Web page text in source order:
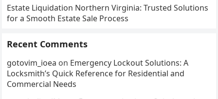
Estate Liquidation Northern Virginia: Trusted Solutions
for a Smooth Estate Sale Process
Recent Comments
gotovim_ioea on Emergency Lockout Solutions: A
Locksmith’s Quick Reference for Residential and
Commercial Needs